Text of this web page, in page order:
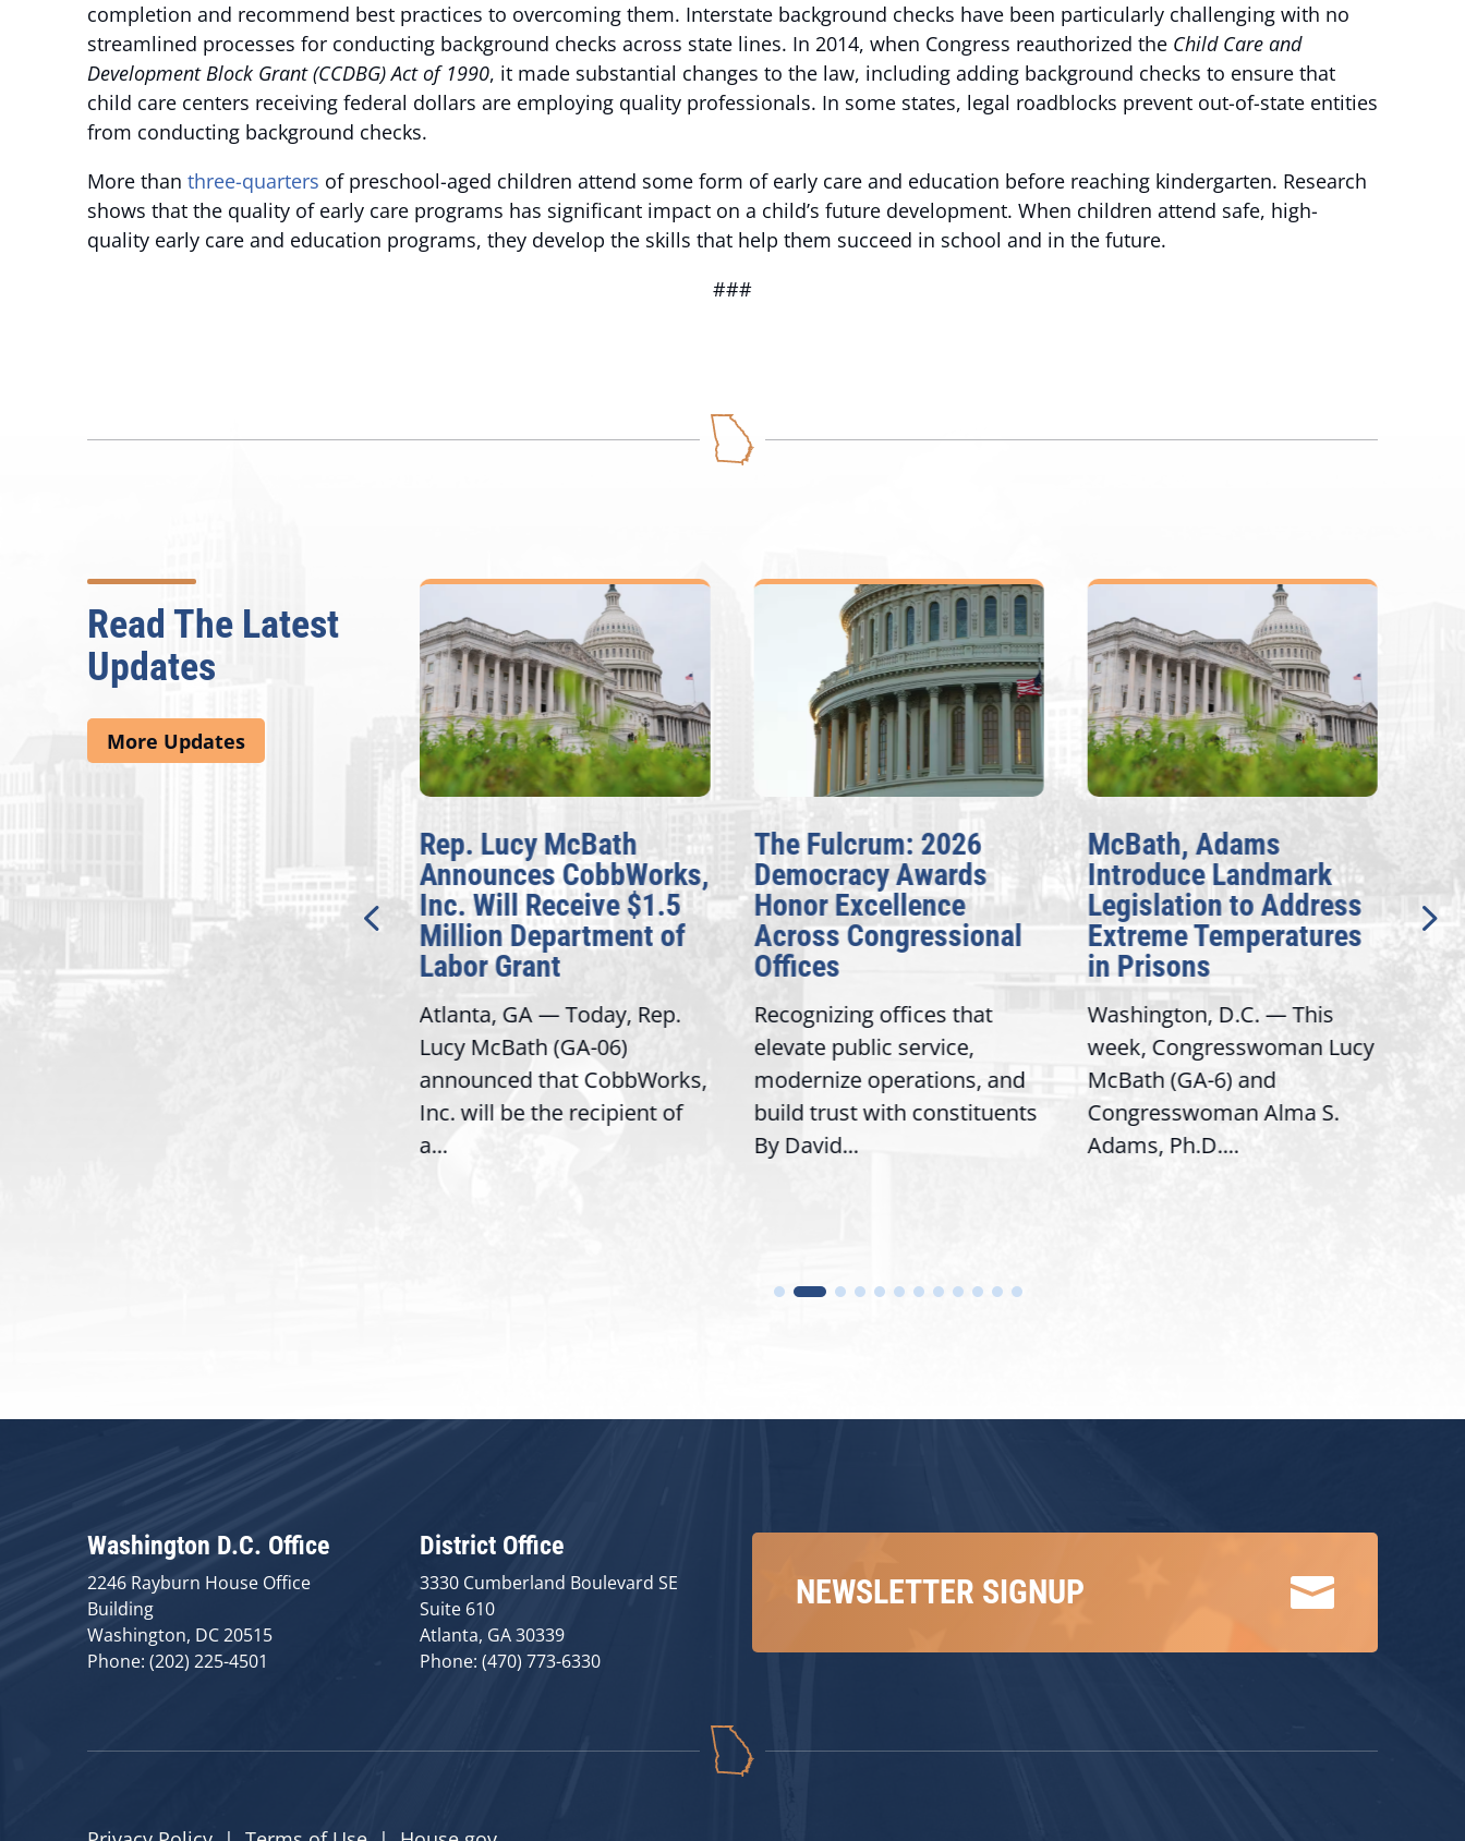
completion and recommend best practices to overcoming them. Interstate background checks have been particularly challenging with no
streamlined processes for conducting background checks across state lines. In 2014, when Congress reauthorized the Child Care and
Development Block Grant (CCDBG) Act of 1990, it made substantial changes to the law, including adding background checks to ensure that
child care centers receiving federal dollars are employing quality professionals. In some states, legal roadblocks prevent out-of-state entities
from conducting background checks.
More than three-quarters of preschool-aged children attend some form of early care and education before reaching kindergarten. Research
shows that the quality of early care programs has significant impact on a child’s future development. When children attend safe, high-
quality early care and education programs, they develop the skills that help them succeed in school and in the future.
###
Read The Latest
Updates
More Updates
Introduction of
Bipartisan READ Act
D.C. — Yesterday,
Rep. Lucy McBath
Announces CobbWorks,
Inc. Will Receive $1.5
Million Department of
Labor Grant
Atlanta, GA — Today, Rep.
Lucy McBath (GA-06)
announced that CobbWorks,
Inc. will be the recipient of
a...
The Fulcrum: 2026
Democracy Awards
Honor Excellence
Across Congressional
Offices
Recognizing offices that
elevate public service,
modernize operations, and
build trust with constituents
By David...
McBath, Adams
Introduce Landmark
Legislation to Address
Extreme Temperatures
in Prisons
Washington, D.C. — This
week, Congresswoman Lucy
McBath (GA-6) and
Congresswoman Alma S.
Adams, Ph.D....
Washington D.C. Office
2246 Rayburn House Office
Building
Washington, DC 20515
Phone: (202) 225-4501
District Office
3330 Cumberland Boulevard SE
Suite 610
Atlanta, GA 30339
Phone: (470) 773-6330

NEWSLETTER SIGNUP